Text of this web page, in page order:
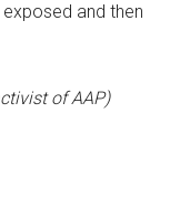
and then
of AAP)